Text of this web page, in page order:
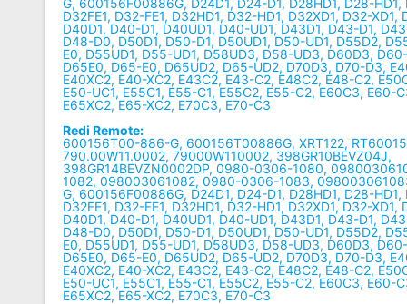
D32FE1, D32-FE1, D32HD1, D32-HD1, D32XD1, D32-
D40D1, D40-D1, D40UD1, D40-UD1, D43D1, D43-D1,
D48-D0, D50D1, D50-D1, D50UD1, D50-UD1, D55D2,
E0, D55UD1, D55-UD1, D58UD3, D58-UD3, D60D3,
D65E0, D65-E0, D65UD2, D65-UD2, D70D3, D70-D3,
E40XC2, E40-XC2, E43C2, E43-C2, E48C2, E48-C2,
E50-UC1, E55C1, E55-C1, E55C2, E55-C2, E60C3, E60-
E65XC2, E65-XC2, E70C3, E70-C3
Redi Remote:
600156T00-886-G, 600156T00886G, XRT122,
790.00W11.0002, 79000W110002, 398GR10BEVZ04J,
398GR14BEVZN0002DP, 0980-0306-1080,
1082, 098003061082, 0980-0306-1083,
G, 600156F00886G, D24D1, D24-D1, D28HD1, D28-HD1,
D32FE1, D32-FE1, D32HD1, D32-HD1, D32XD1, D32-
D40D1, D40-D1, D40UD1, D40-UD1, D43D1, D43-D1,
D48-D0, D50D1, D50-D1, D50UD1, D50-UD1, D55D2,
E0, D55UD1, D55-UD1, D58UD3, D58-UD3, D60D3,
D65E0, D65-E0, D65UD2, D65-UD2, D70D3, D70-D3,
E40XC2, E40-XC2, E43C2, E43-C2, E48C2, E48-C2,
E50-UC1, E55C1, E55-C1, E55C2, E55-C2, E60C3, E60-
E65XC2, E65-XC2, E70C3, E70-C3